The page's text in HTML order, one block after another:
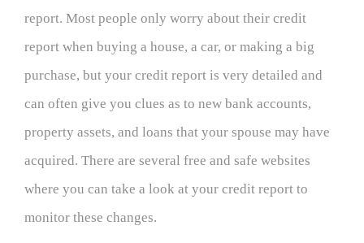
report. Most people only worry about their credit
report when buying a house, a car, or making a big
purchase, but your credit report is very detailed and
can often give you clues as to new bank accounts,
property assets, and loans that your spouse may have
acquired. There are several free and safe websites
where you can take a look at your credit report to
monitor these changes.